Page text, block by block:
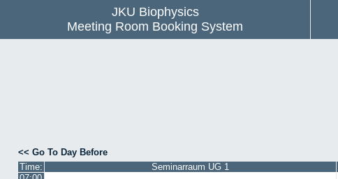
JKU Biophysics
Meeting Room Booking System
<< Go To Day Before
Time:
Seminarraum UG 1